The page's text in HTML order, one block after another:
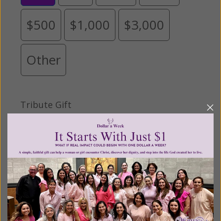
$500 $1,000 $3,000
Other
Tribute Gift
This gift is in honor, memory, or support of
someone
Leave a comment (optional):